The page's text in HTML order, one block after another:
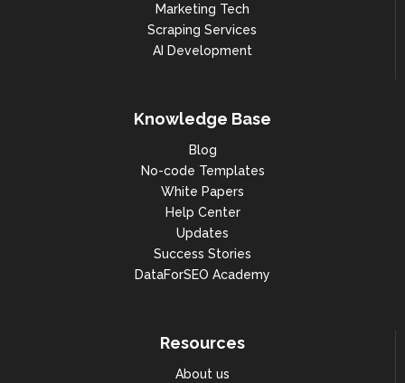
Marketing Tech
Scraping Services
AI Development
Knowledge Base
Blog
No-code Templates
White Papers
Help Center
Updates
Success Stories
DataForSEO Academy
Resources
About us